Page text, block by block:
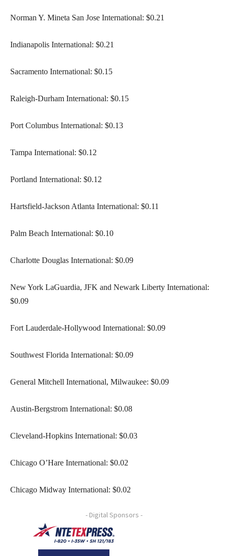
Norman Y. Mineta San Jose International: $0.21
Indianapolis International: $0.21
Sacramento International: $0.15
Raleigh-Durham International: $0.15
Port Columbus International: $0.13
Tampa International: $0.12
Portland International: $0.12
Hartsfield-Jackson Atlanta International: $0.11
Palm Beach International: $0.10
Charlotte Douglas International: $0.09
New York LaGuardia, JFK and Newark Liberty International:
$0.09
Fort Lauderdale-Hollywood International: $0.09
Southwest Florida International: $0.09
General Mitchell International, Milwaukee: $0.09
Austin-Bergstrom International: $0.08
Cleveland-Hopkins International: $0.03
Chicago O’Hare International: $0.02
Chicago Midway International: $0.02
- Digital Sponsors -